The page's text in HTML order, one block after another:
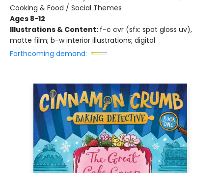
Cooking & Food / Social Themes
Ages 8-12
Illustrations & Content: f-c cvr (sfx: spot gloss uv),
matte film; b-w interior illustrations; digital
Forthcoming demand: